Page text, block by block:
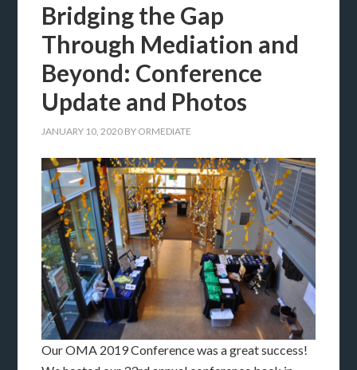
Bridging the Gap
Through Mediation and
Beyond: Conference
Update and Photos
JANUARY 10, 2020 BY ORMEDIATE
Our OMA 2019 Conference was a great success!